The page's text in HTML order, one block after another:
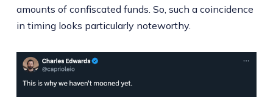
amounts of confiscated funds. So, such a coincidence
in timing looks particularly noteworthy.